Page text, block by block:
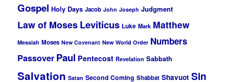
Gospel Holy Days Jacob John Joseph Judgment
Law of MosesLeviticus Luke Mark Matthew
Messiah Moses New Covenant New World Order Numbers
Passover Paul Pentecost Revelation Sabbath
Salvation Satan Second Coming Shabbat Shavuot Sin